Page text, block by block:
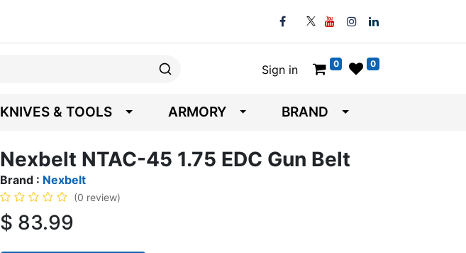
Sign in 0 0
KNIVES & TOOLS ARMORY BRAND
Nexbelt NTAC-45 1.75 EDC Gun Belt
Brand : Nexbelt
(0 review)
$ 83.99